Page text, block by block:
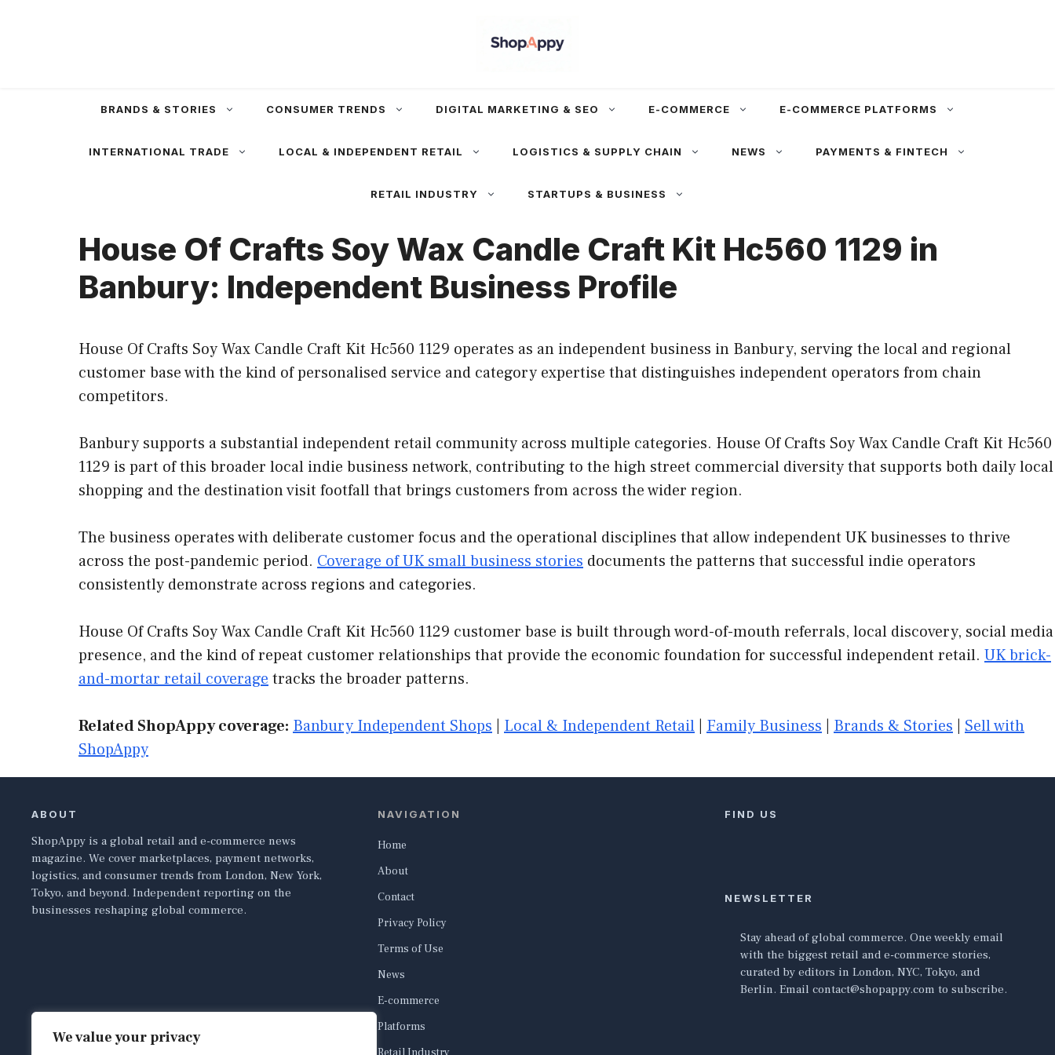
We value your privacy
BRANDS & STORIES CONSUMER TRENDS DIGITAL MARKETING & SEO E-COMMERCE E-COMMERCE PLATFORMS
INTERNATIONAL TRADE LOCAL & INDEPENDENT RETAIL LOGISTICS & SUPPLY CHAIN NEWS PAYMENTS & FINTECH
RETAIL INDUSTRY STARTUPS & BUSINESS
House Of Crafts Soy Wax Candle Craft Kit Hc560 1129 in
Banbury: Independent Business Profile
House Of Crafts Soy Wax Candle Craft Kit Hc560 1129 operates as an independent business in Banbury, serving the local and regional
customer base with the kind of personalised service and category expertise that distinguishes independent operators from chain
competitors.
Banbury supports a substantial independent retail community across multiple categories. House Of Crafts Soy Wax Candle Craft Kit Hc560
1129 is part of this broader local indie business network, contributing to the high street commercial diversity that supports both daily local
shopping and the destination visit footfall that brings customers from across the wider region.
The business operates with deliberate customer focus and the operational disciplines that allow independent UK businesses to thrive
across the post-pandemic period. Coverage of UK small business stories documents the patterns that successful indie operators
consistently demonstrate across regions and categories.
House Of Crafts Soy Wax Candle Craft Kit Hc560 1129 customer base is built through word-of-mouth referrals, local discovery, social media
presence, and the kind of repeat customer relationships that provide the economic foundation for successful independent retail. UK brick-
and-mortar retail coveragetracks the broader patterns.
Related ShopAppy coverage: Banbury Independent Shops Local & Independent Retail Family Business Brands & Stories Sell with
ShopAppy
ABOUT
ShopAppy is a global retail and e-commerce news
magazine. We cover marketplaces, payment networks,
logistics, and consumer trends from London, New York,
Tokyo, and beyond. Independent reporting on the
businesses reshaping global commerce.
NAVIGATION
Home
About
Contact
Privacy Policy
Terms of Use
News
E-commerce
Platforms
FIND US
NEWSLETTER
Stay ahead of global commerce. One weekly email
with the biggest retail and e-commerce stories,
curated by editors in London, NYC, Tokyo, and
Berlin. Email contact@shopappy.com to subscribe.